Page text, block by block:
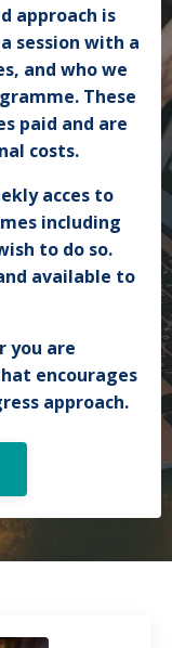
approach is
session with a
and who we
These
paid and are
costs.
acces to
including
to do so.
available to
you are
encourages
approach.